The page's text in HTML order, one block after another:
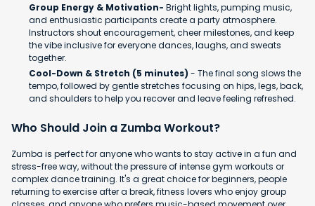
Group Energy & Motivation- Bright lights, pumping music,
and enthusiastic participants create a party atmosphere.
Instructors shout encouragement, cheer milestones, and keep
the vibe inclusive for everyone dances, laughs, and sweats
together.
Cool-Down & Stretch (5 minutes) - The final song slows the
tempo, followed by gentle stretches focusing on hips, legs, back,
and shoulders to help you recover and leave feeling refreshed.
Who Should Join a Zumba Workout?
Zumba is perfect for anyone who wants to stay active in a fun and
stress-free way, without the pressure of intense gym workouts or
complex dance training. It's a great choice for beginners, people
returning to exercise after a break, fitness lovers who enjoy group